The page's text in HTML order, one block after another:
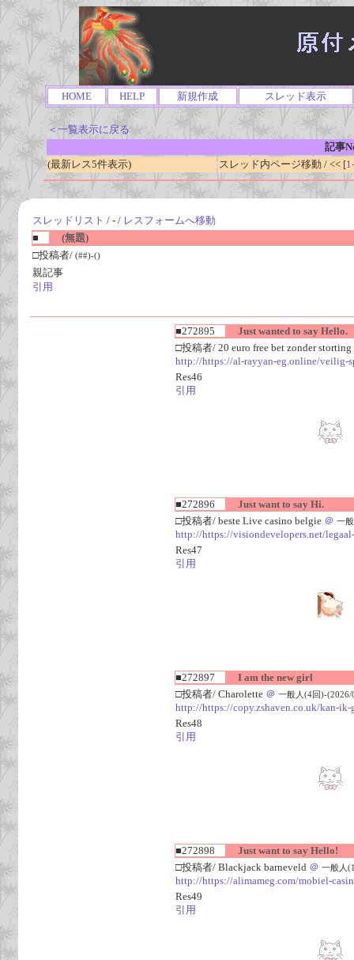
HOME HELP 新規作成 スレッド表示
＜一覧表示に戻る
記事
(最新レス5件表示)
スレッド内ページ移動 / << [
スレッドリスト / - / レスフォームへ移動
■
(無題)
□投稿者/ (##)-()
親記事
引用
■272895
Just wanted to say Hello.
□投稿者/ 20 euro free bet zonder
http://https://al-rayyan-eg.online/veilig-
Res46
引用
■272896
Just want to say Hi.
□投稿者/ beste Live casino belgie ＠ 一
http://https://visiondevelopers.net/
Res47
引用
■272897
I am the new girl
□投稿者/ Charolette ＠ 一般人(4回)-(2026/
http://https://copy.zshaven.co.uk/kan-
Res48
引用
■272898
Just want to say Hello!
□投稿者/ Blackjack barneveld ＠ 一般人
http://https://alimameg.com/mobiel-
Res49
引用